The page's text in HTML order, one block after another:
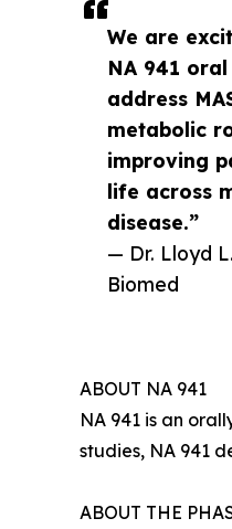
We are
NA 941
address
metabolic
improving
life across
disease.”
— Dr. Lloyd
Biomed
ABOUT NA 941
NA 941 is an
studies, NA 941
ABOUT THE